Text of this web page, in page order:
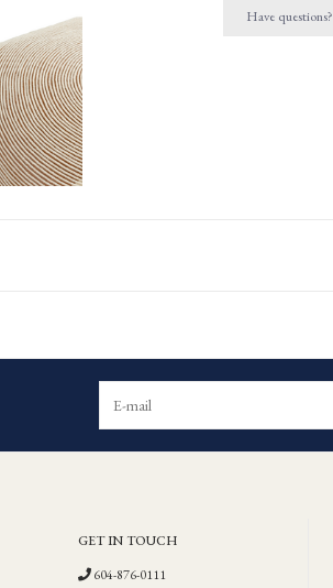
Have questions?
GET IN TOUCH
604-876-0111